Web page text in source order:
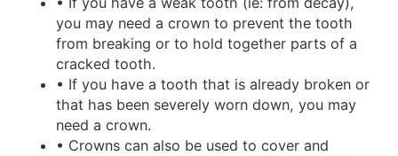
you may need a crown to prevent the tooth
from breaking or to hold together parts of a
cracked tooth.
• If you have a tooth that is already broken or
that has been severely worn down, you may
need a crown.
• Crowns can also be used to cover and